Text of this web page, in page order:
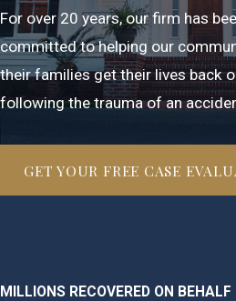
For over 20 years, our firm has
committed to helping our
their families get their lives back
following the trauma of an
GET YOUR FREE CASE
MILLIONS RECOVERED ON